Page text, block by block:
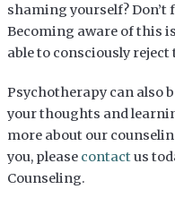
shaming yourself? Don’t
Becoming aware of this
able to consciously
Psychotherapy can also
your thoughts and
more about our
you, please contactus
Counseling.